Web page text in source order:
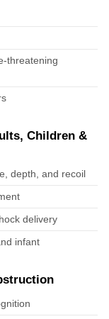
threatening
Children &
depth, and recoil
delivery
infant